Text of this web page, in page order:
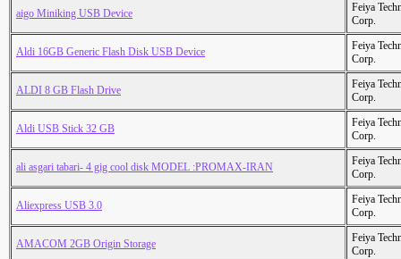
aigo Miniking USB Device
Feiya
Corp.
Aldi 16GB Generic Flash Disk USB Device
Feiya
Corp.
ALDI 8 GB Flash Drive
Feiya
Corp.
Aldi USB Stick 32 GB
Feiya
Corp.
ali asgari tabari- 4 gig cool disk MODEL :PROMAX-IRAN
Feiya
Corp.
Aliexpress USB 3.0
Feiya
Corp.
AMACOM 2GB Origin Storage
Feiya
Corp.